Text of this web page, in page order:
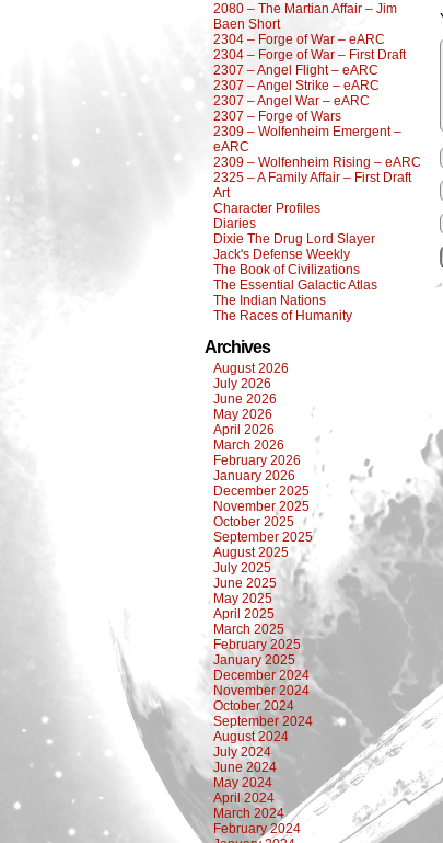
2080 – The Martian Affair – Jim
Baen Short
2304 – Forge of War – eARC
2304 – Forge of War – First Draft
2307 – Angel Flight – eARC
2307 – Angel Strike – eARC
2307 – Angel War – eARC
2307 – Forge of Wars
2309 – Wolfenheim Emergent –
eARC
2309 – Wolfenheim Rising – eARC
2325 – A Family Affair – First Draft
Art
Character Profiles
Diaries
Dixie The Drug Lord Slayer
Jack's Defense Weekly
The Book of Civilizations
The Essential Galactic Atlas
The Indian Nations
The Races of Humanity
Archives
August 2026
July 2026
June 2026
May 2026
April 2026
March 2026
February 2026
January 2026
December 2025
November 2025
October 2025
September 2025
August 2025
July 2025
June 2025
May 2025
April 2025
March 2025
February 2025
January 2025
December 2024
November 2024
October 2024
September 2024
August 2024
July 2024
June 2024
May 2024
April 2024
March 2024
February 2024